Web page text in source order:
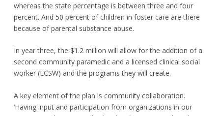
whereas the state percentage is between three and four
percent. And 50 percent of children in foster care are there
because of parental substance abuse.
In year three, the $1.2 million will allow for the addition of a
second community paramedic and a licensed clinical social
worker (LCSW) and the programs they will create.
A key element of the plan is community collaboration.
‘Having input and participation from organizations in our